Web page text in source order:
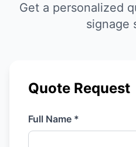
Get a personalized
signage
Quote Request
Full Name *